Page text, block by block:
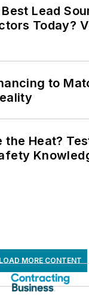
Lead
Today?
to
the Heat?
LOAD MORE CONTENT